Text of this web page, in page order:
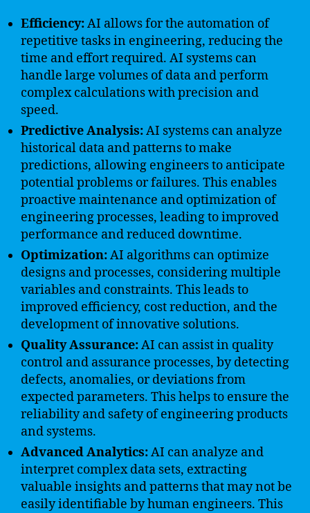
Efficiency:AI allows for the automation of
repetitive tasks in engineering, reducing the
time and effort required. AI systems can
handle large volumes of data and perform
complex calculations with precision and
speed.
Predictive Analysis:AI systems can analyze
historical data and patterns to make
predictions, allowing engineers to anticipate
potential problems or failures. This enables
proactive maintenance and optimization of
engineering processes, leading to improved
performance and reduced downtime.
Optimization:AI algorithms can optimize
designs and processes, considering multiple
variables and constraints. This leads to
improved efficiency, cost reduction, and the
development of innovative solutions.
Quality Assurance:AI can assist in quality
control and assurance processes, by detecting
defects, anomalies, or deviations from
expected parameters. This helps to ensure the
reliability and safety of engineering products
and systems.
Advanced Analytics:AI can analyze and
interpret complex data sets, extracting
valuable insights and patterns that may not be
easily identifiable by human engineers. This